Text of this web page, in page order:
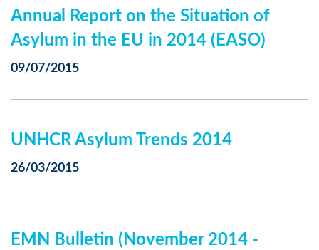
Annual Report on the Situation of
Asylum in the EU in 2014 (EASO)
09/07/2015
UNHCR Asylum Trends 2014
26/03/2015
EMN Bulletin (November 2014 -